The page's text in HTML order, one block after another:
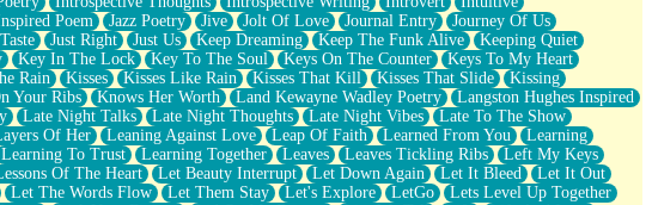
Poem Jazz Poetry Jive Jolt Of Love Journal Entry
Journey Of Us
Just Right Just Us Keep Dreaming Keep The Funk Alive
Keeping Quiet
Key In The Lock Key To The Soul Keys On The Counter
Keys To My Heart
Rain Kisses Kisses Like Rain Kisses That Kill Kisses That Slide
Kissing
Your Ribs Knows Her Worth Land Kewayne Wadley Poetry
Langston Hughes Inspired
Late Night Talks Late Night Thoughts Late Night Vibes
Late To The Show
Of Her Leaning Against Love Leap Of Faith Learned From You
Learning
Learning To Trust Learning Together Leaves Leaves Tickling Ribs
Left My Keys
Of The Heart Let Beauty Interrupt Let Down Again Let It Bleed
Let It Out
Let The Words Flow Let Them Stay Let's Explore LetGo
Lets Level Up Together